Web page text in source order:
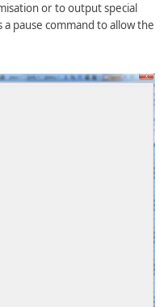
or to output special
pause command to allow the